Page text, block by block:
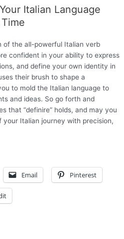
Italian Language
of the all-powerful Italian verb
confident in your ability to express
and define your own identity in
their brush to shape a
to mold the Italian language to
and ideas. So go forth and
that “definire” holds, and may you
Italian journey with precision,
Email Pinterest